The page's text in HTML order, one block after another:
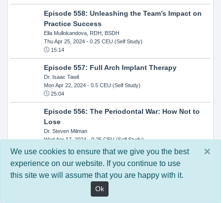
Episode 558: Unleashing the Team’s Impact on
Practice Success
Ella Mullokandova, RDH, BSDH
Thu Apr 25, 2024- 0.25 CEU (Self Study)
15:14
Episode 557: Full Arch Implant Therapy
Dr. Isaac Tawil
Mon Apr 22, 2024- 0.5 CEU (Self Study)
25:04
Episode 556: The Periodontal War: How Not to
Lose
Dr. Steven Milman
Wed Apr 17, 2024- 0.25 CEU (Self Study)
14:33
Episode 554: Oral Cancer and Head and Neck
Evaluations: The Role of the Dental Practice and
Getting Paid Through Medical Insurance
Kandra Sellers, RDH
×
We use cookies to ensure that we give you the best
experience on our website. If you continue to use
this site we will assume that you are happy with it.
Ok